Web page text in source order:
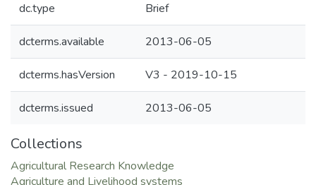
dc.type Brief
dcterms.available 2013-06-05
dcterms.hasVersion V3 - 2019-10-15
dcterms.issued 2013-06-05
Collections
Agricultural Research Knowledge
Agriculture and Livelihood systems